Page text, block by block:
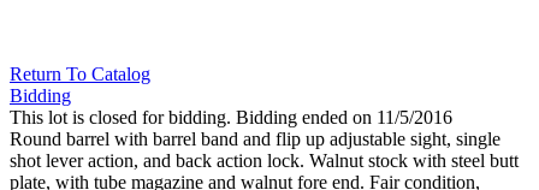
Return To Catalog
Bidding
This lot is closed for bidding. Bidding ended on 11/5/2016
Round barrel with barrel band and flip up adjustable sight, single
shot lever action, and back action lock. Walnut stock with steel butt
plate, with tube magazine and walnut fore end. Fair condition,